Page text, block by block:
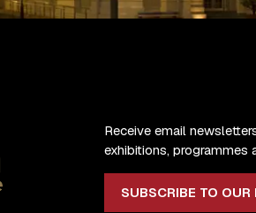
Receive email
exhibitions, programmes
SUBSCRIBE TO OUR